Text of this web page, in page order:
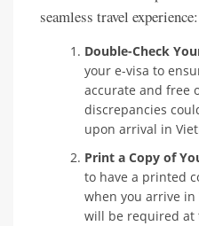
seamless travel experience:
Double-Check
your e-visa to
accurate and free
discrepancies
upon arrival in
Print a Copy of
to have a printed
when you arrive
will be required at